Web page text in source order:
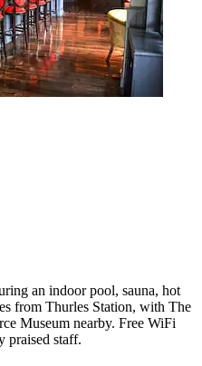
an indoor pool, sauna, hot
from Thurles Station, with The
Museum nearby. Free WiFi
praised staff.